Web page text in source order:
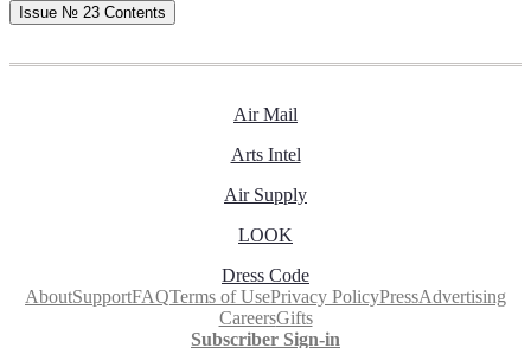
Issue № 23 Contents
Air Mail
Arts Intel
Air Supply
LOOK
Dress Code
AboutSupportFAQTerms of UsePrivacy PolicyPressAdvertising
CareersGifts
Subscriber Sign-in